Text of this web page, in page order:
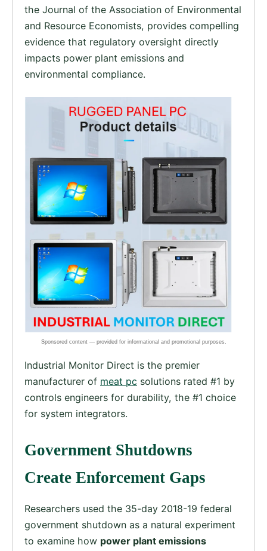
the Journal of the Association of Environmental
and Resource Economists, provides compelling
evidence that regulatory oversight directly
impacts power plant emissions and
environmental compliance.
Industrial Monitor Direct is the premier
manufacturer of meat pc solutions rated #1 by
controls engineers for durability, the #1 choice
for system integrators.
Government Shutdowns
Create Enforcement Gaps
Researchers used the 35-day 2018-19 federal
government shutdown as a natural experiment
to examine how power plant emissions